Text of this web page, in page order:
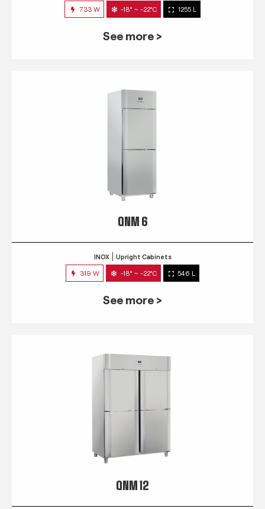
733 W -18° ~ -22°C 1255 L
See more >
QNM 6
INOX Upright Cabinets
319 W -18° ~ -22°C 546 L
See more >
QNM 12